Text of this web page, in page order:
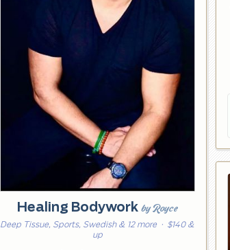
Healing Bodyworkby Royce
Deep Tissue, Sports, Swedish & 12 more · $140 &
up